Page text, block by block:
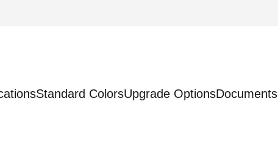
Standard ColorsUpgrade OptionsDocuments